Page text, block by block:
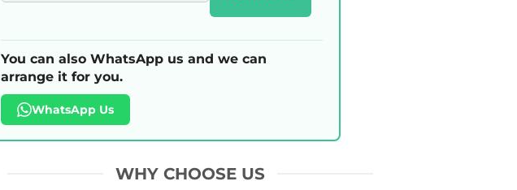
You can also WhatsApp us and we can
arrange it for you.
WhatsApp Us
WHY CHOOSE US